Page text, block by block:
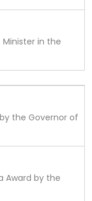
in the
the Governor of
Award by the